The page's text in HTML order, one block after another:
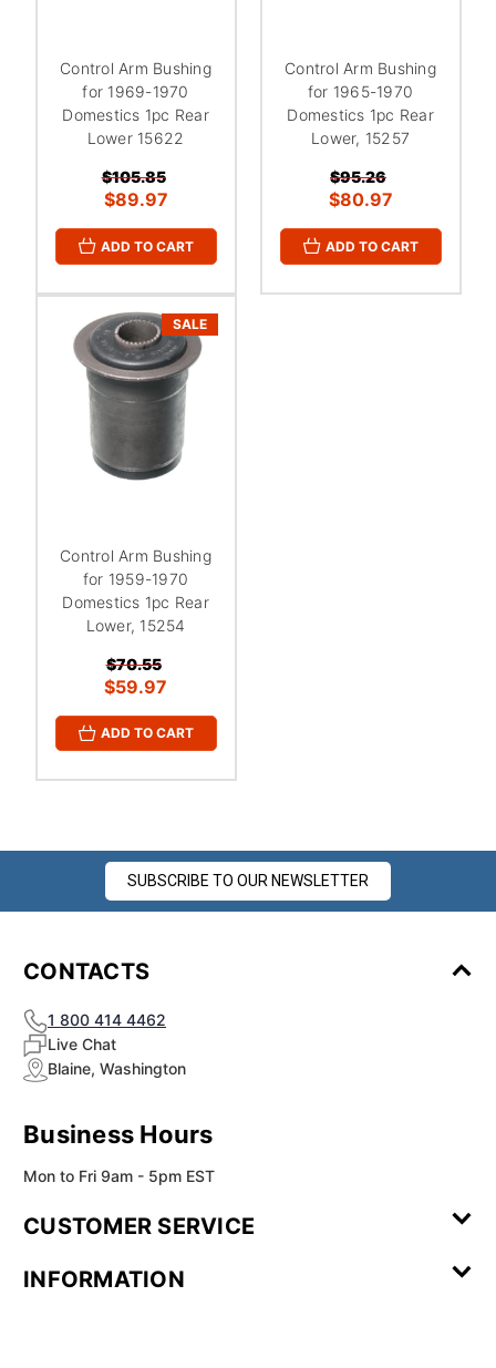
Control Arm Bushing
for 1969-1970
Domestics 1pc Rear
Lower 15622
$105.85
$89.97
ADD TO CART
Control Arm Bushing
for 1965-1970
Domestics 1pc Rear
Lower, 15257
$95.26
$80.97
ADD TO CART
SALE
Control Arm Bushing
for 1959-1970
Domestics 1pc Rear
Lower, 15254
$70.55
$59.97
ADD TO CART
SUBSCRIBE TO OUR NEWSLETTER
CONTACTS
1 800 414 4462
Live Chat
Blaine, Washington
Business Hours
Mon to Fri 9am - 5pm EST
CUSTOMER SERVICE
Review
INFORMATION